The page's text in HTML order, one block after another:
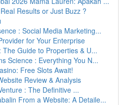
Results or Just Buzz ?
: Social Media Marketing...
for Your Enterprise
The Guide to Properties & U...
Science : Everything You N...
Free Slots Await!
Review & Analysis
: The Definitive ...
From a Website: A Detaile...